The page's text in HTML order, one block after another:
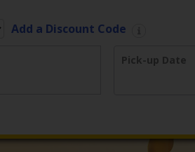
Add a Discount Code
Pick-up Date